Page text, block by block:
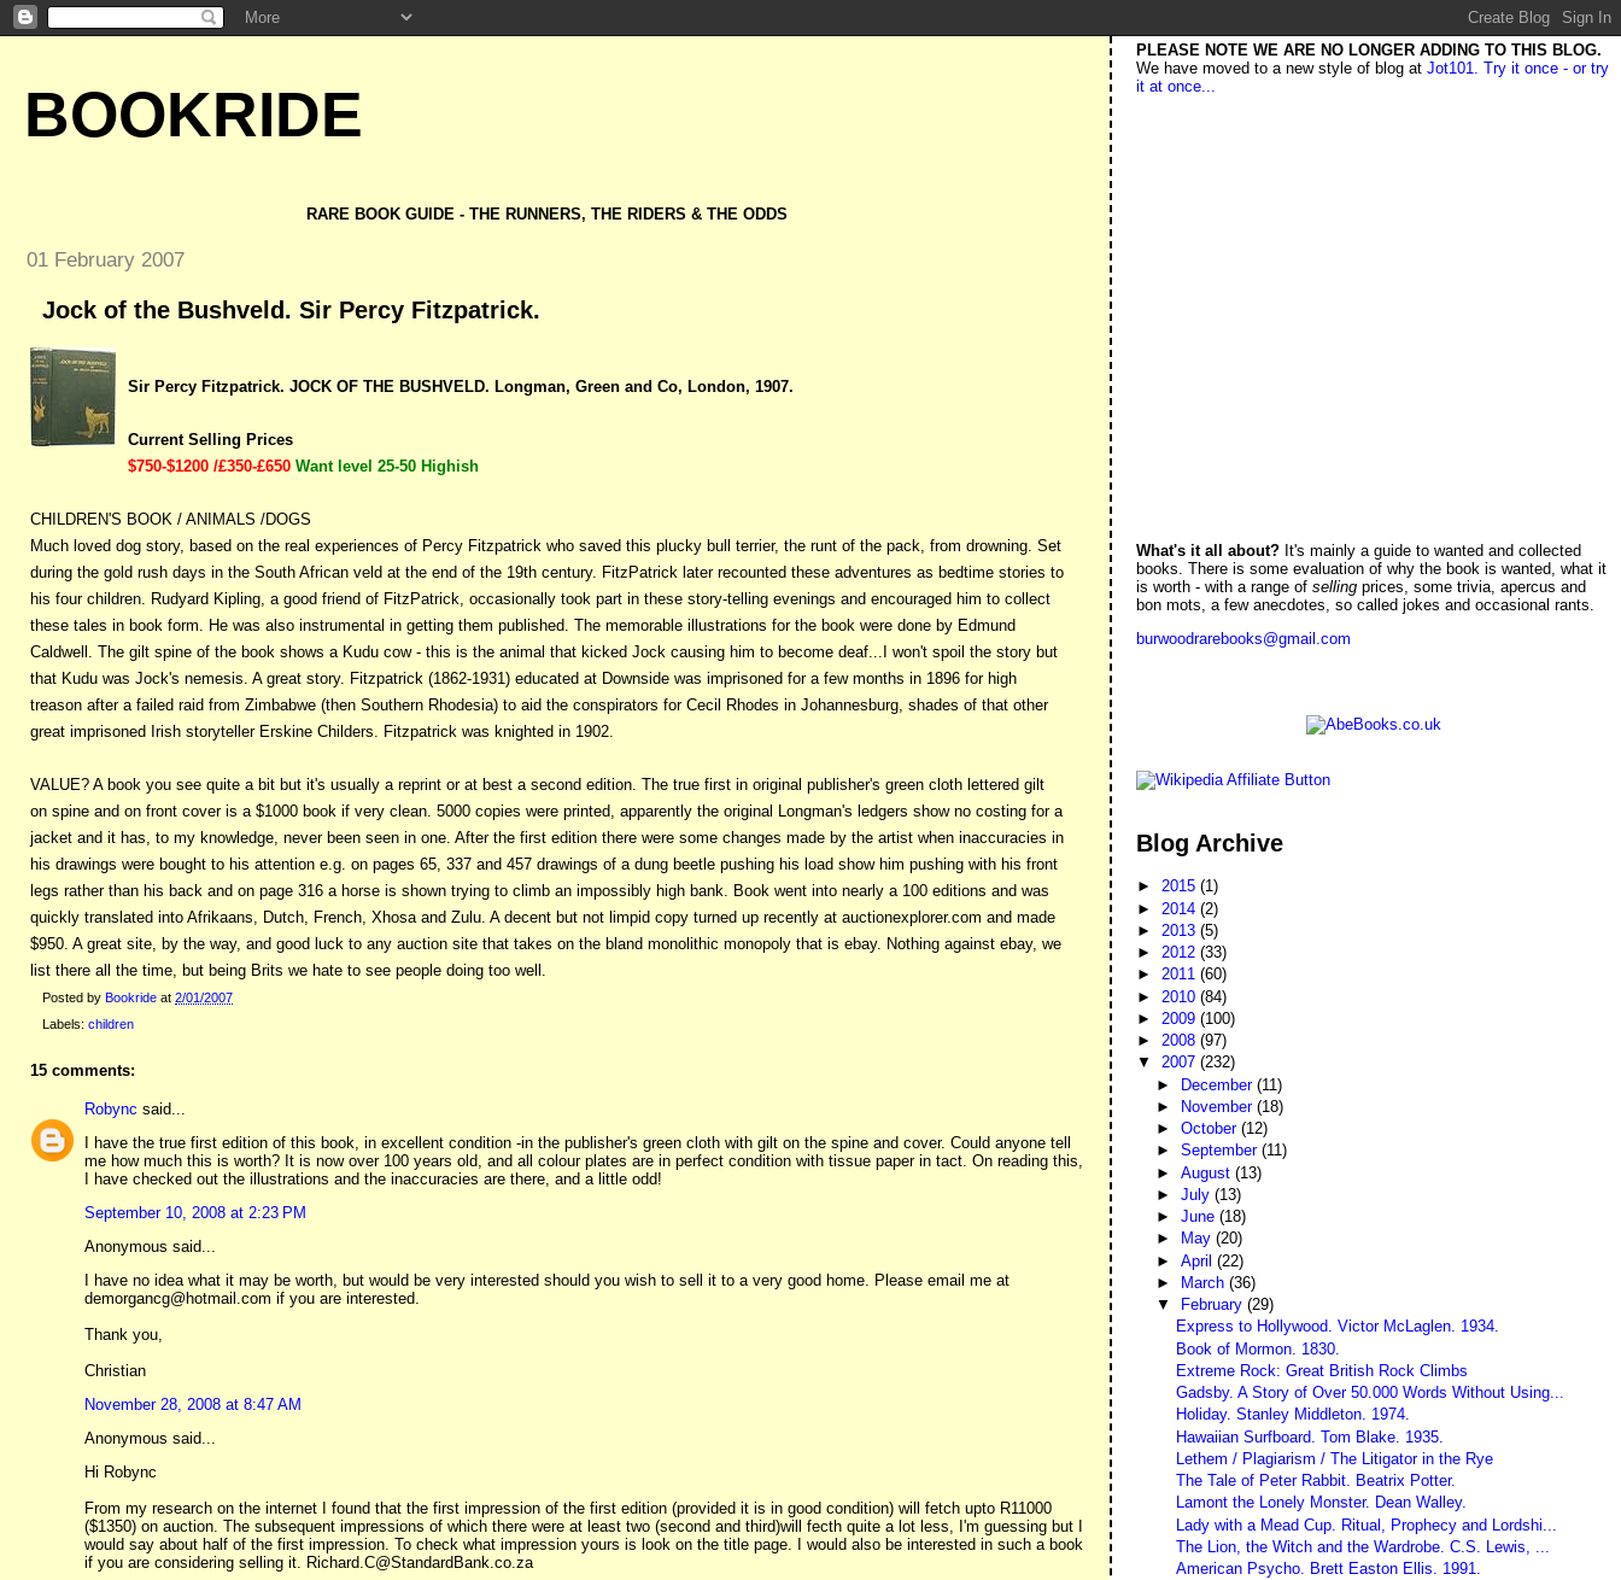
BOOKRIDE
RARE BOOK GUIDE - THE RUNNERS, THE RIDERS & THE ODDS
01 February 2007
Jock of the Bushveld. Sir Percy Fitzpatrick.
Sir Percy Fitzpatrick. JOCK OF THE BUSHVELD. Longman, Green and Co, London, 1907.
Current Selling Prices
$750-$1200 /£350-£650 Want level 25-50 Highish
CHILDREN'S BOOK / ANIMALS /DOGS
Much loved dog story, based on the real experiences of Percy Fitzpatrick who saved this plucky bull terrier, the runt of the pack, from drowning. Set
during the gold rush days in the South African veld at the end of the 19th century. FitzPatrick later recounted these adventures as bedtime stories to
his four children. Rudyard Kipling, a good friend of FitzPatrick, occasionally took part in these story-telling evenings and encouraged him to collect
these tales in book form. He was also instrumental in getting them published. The memorable illustrations for the book were done by Edmund
Caldwell. The gilt spine of the book shows a Kudu cow - this is the animal that kicked Jock causing him to become deaf...I won't spoil the story but
that Kudu was Jock's nemesis. A great story. Fitzpatrick (1862-1931) educated at Downside was imprisoned for a few months in 1896 for high
treason after a failed raid from Zimbabwe (then Southern Rhodesia) to aid the conspirators for Cecil Rhodes in Johannesburg, shades of that other
great imprisoned Irish storyteller Erskine Childers. Fitzpatrick was knighted in 1902.
VALUE? A book you see quite a bit but it's usually a reprint or at best a second edition. The true first in original publisher's green cloth lettered gilt
on spine and on front cover is a $1000 book if very clean. 5000 copies were printed, apparently the original Longman's ledgers show no costing for a
jacket and it has, to my knowledge, never been seen in one. After the first edition there were some changes made by the artist when inaccuracies in
his drawings were bought to his attention e.g. on pages 65, 337 and 457 drawings of a dung beetle pushing his load show him pushing with his front
legs rather than his back and on page 316 a horse is shown trying to climb an impossibly high bank. Book went into nearly a 100 editions and was
quickly translated into Afrikaans, Dutch, French, Xhosa and Zulu. A decent but not limpid copy turned up recently at auctionexplorer.com and made
$950. A great site, by the way, and good luck to any auction site that takes on the bland monolithic monopoly that is ebay. Nothing against ebay, we
list there all the time, but being Brits we hate to see people doing too well.
Posted by Bookride at 2/01/2007
Labels: children
15 comments:
Robync said...
I have the true first edition of this book, in excellent condition -in the publisher's green cloth with gilt on the spine and cover. Could anyone tell
me how much this is worth? It is now over 100 years old, and all colour plates are in perfect condition with tissue paper in tact. On reading this,
I have checked out the illustrations and the inaccuracies are there, and a little odd!
September 10, 2008 at 2:23 PM
Anonymous said...
I have no idea what it may be worth, but would be very interested should you wish to sell it to a very good home. Please email me at
demorgancg@hotmail.com if you are interested.
Thank you,
Christian
November 28, 2008 at 8:47 AM
Anonymous said...
Hi Robync
From my research on the internet I found that the first impression of the first edition (provided it is in good condition) will fetch upto R11000
($1350) on auction. The subsequent impressions of which there were at least two (second and third)will fecth quite a lot less, I'm guessing but I
would say about half of the first impression. To check what impression yours is look on the title page. I would also be interested in such a book
if you are considering selling it. Richard.C@StandardBank.co.za
PLEASE NOTE WE ARE NO LONGER ADDING TO THIS BLOG.
We have moved to a new style of blog atJot101. Try it once - or try
it at once...
What's it all about? It's mainly a guide to wanted and collected
books. There is some evaluation of why the book is wanted, what it
is worth - with a range ofsellingprices, some trivia, apercus and
bon mots, a few anecdotes, so called jokes and occasional rants.
burwoodrarebooks@gmail.com
Blog Archive
►2015(1)
► 2014(2)
► 2013(5)
►2012(33)
►2011(60)
► 2010(84)
► 2009(100)
►2008(97)
▼2007(232)
► December (11)
►
November (18)
► October (12)
► September (11)
► August (13)
► July (13)
► June (18)
►
May (20)
► April (22)
►
March (36)
▼
February (29)
Express to Hollywood. Victor McLaglen. 1934.
Book of Mormon. 1830.
Extreme Rock: Great British Rock Climbs
Gadsby. A Story of Over 50.000 Words Without Using...
Holiday. Stanley Middleton. 1974.
Hawaiian Surfboard. Tom Blake. 1935.
Lethem / Plagiarism / The Litigator in the Rye
The Tale of Peter Rabbit. Beatrix Potter.
Lamont the Lonely Monster. Dean Walley.
Lady with a Mead Cup. Ritual, Prophecy and Lordshi...
The Lion, the Witch and the Wardrobe. C.S. Lewis, ...
American Psycho. Brett Easton Ellis. 1991.